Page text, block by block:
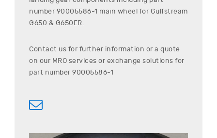
number 90005586-1 main wheel for Gulfstream
G650 & G650ER.
Contact us for further information or a quote
on our MRO services or exchange solutions for
part number 90005586-1